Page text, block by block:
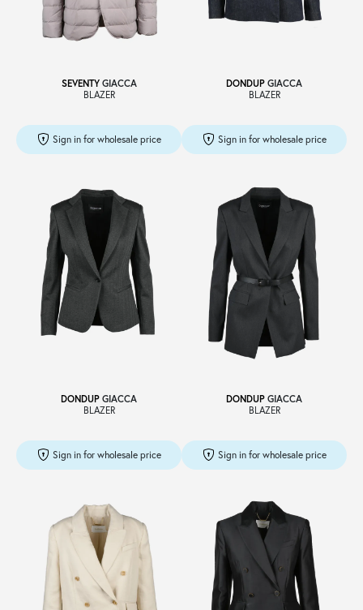
SEVENTYGIACCA
BLAZER
Sign in for wholesale price
DONDUP GIACCA
BLAZER
Sign in for wholesale price
DONDUP GIACCA
BLAZER
Sign in for wholesale price
DONDUP GIACCA
BLAZER
Sign in for wholesale price